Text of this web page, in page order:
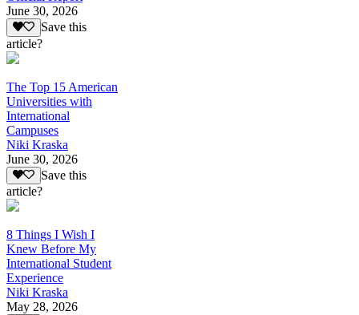
June 30, 2026
Save this
article?
The Top 15 American
Universities with
International
Campuses
Niki Kraska
June 30, 2026
Save this
article?
8 Things I Wish I
Knew Before My
International Student
Experience
Niki Kraska
May 28, 2026